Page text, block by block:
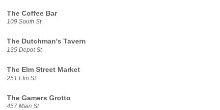
The Coffee Bar
109 South St
The Dutchman's Tavern
135 Depot St
The Elm Street Market
251 Elm St
The Gamers Grotto
457 Main St